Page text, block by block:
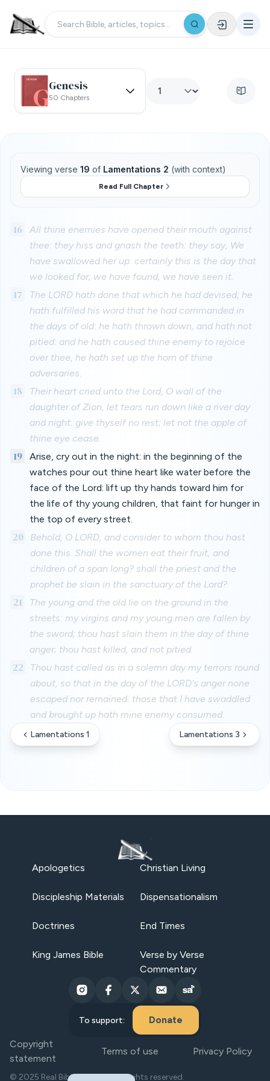
Genesis
50 Chapters
Viewing verse 19 of Lamentations 2 (with context)
Read Full Chapter
16
All thine enemies have opened their mouth against
thee: they hiss and gnash the teeth: they say, We
have swallowed her up: certainly this is the day that
we looked for; we have found, we have seen it.
17
The LORD hath done that which he had devised; he
hath fulfilled his word that he had commanded in
the days of old: he hath thrown down, and hath not
pitied: and he hath caused thine enemy to rejoice
over thee, he hath set up the horn of thine
adversaries.
18
Their heart cried unto the Lord, O wall of the
daughter of Zion, let tears run down like a river day
and night: give thyself no rest; let not the apple of
thine eye cease.
19
Arise, cry out in the night: in the beginning of the
watches pour out thine heart like water before the
face of the Lord: lift up thy hands toward him for
the life of thy young children, that faint for hunger in
the top of every street.
20
Behold, O LORD, and consider to whom thou hast
done this. Shall the women eat their fruit, and
children of a span long? shall the priest and the
prophet be slain in the sanctuary of the Lord?
21
The young and the old lie on the ground in the
streets: my virgins and my young men are fallen by
the sword; thou hast slain them in the day of thine
anger; thou hast killed, and not pitied.
22
Thou hast called as in a solemn day my terrors round
about, so that in the day of the LORD's anger none
escaped nor remained: those that I have swaddled
and brought up hath mine enemy consumed.
Lamentations 1 Lamentations 3
Apologetics Christian Living
Discipleship Materials Dispensationalism
Doctrines End Times
King James Bible
Verse by Verse
Commentary
To support: Donate
Copyright
statement
Terms of use Privacy Policy
© 2025 Real Bible Believers. All rights reserved.